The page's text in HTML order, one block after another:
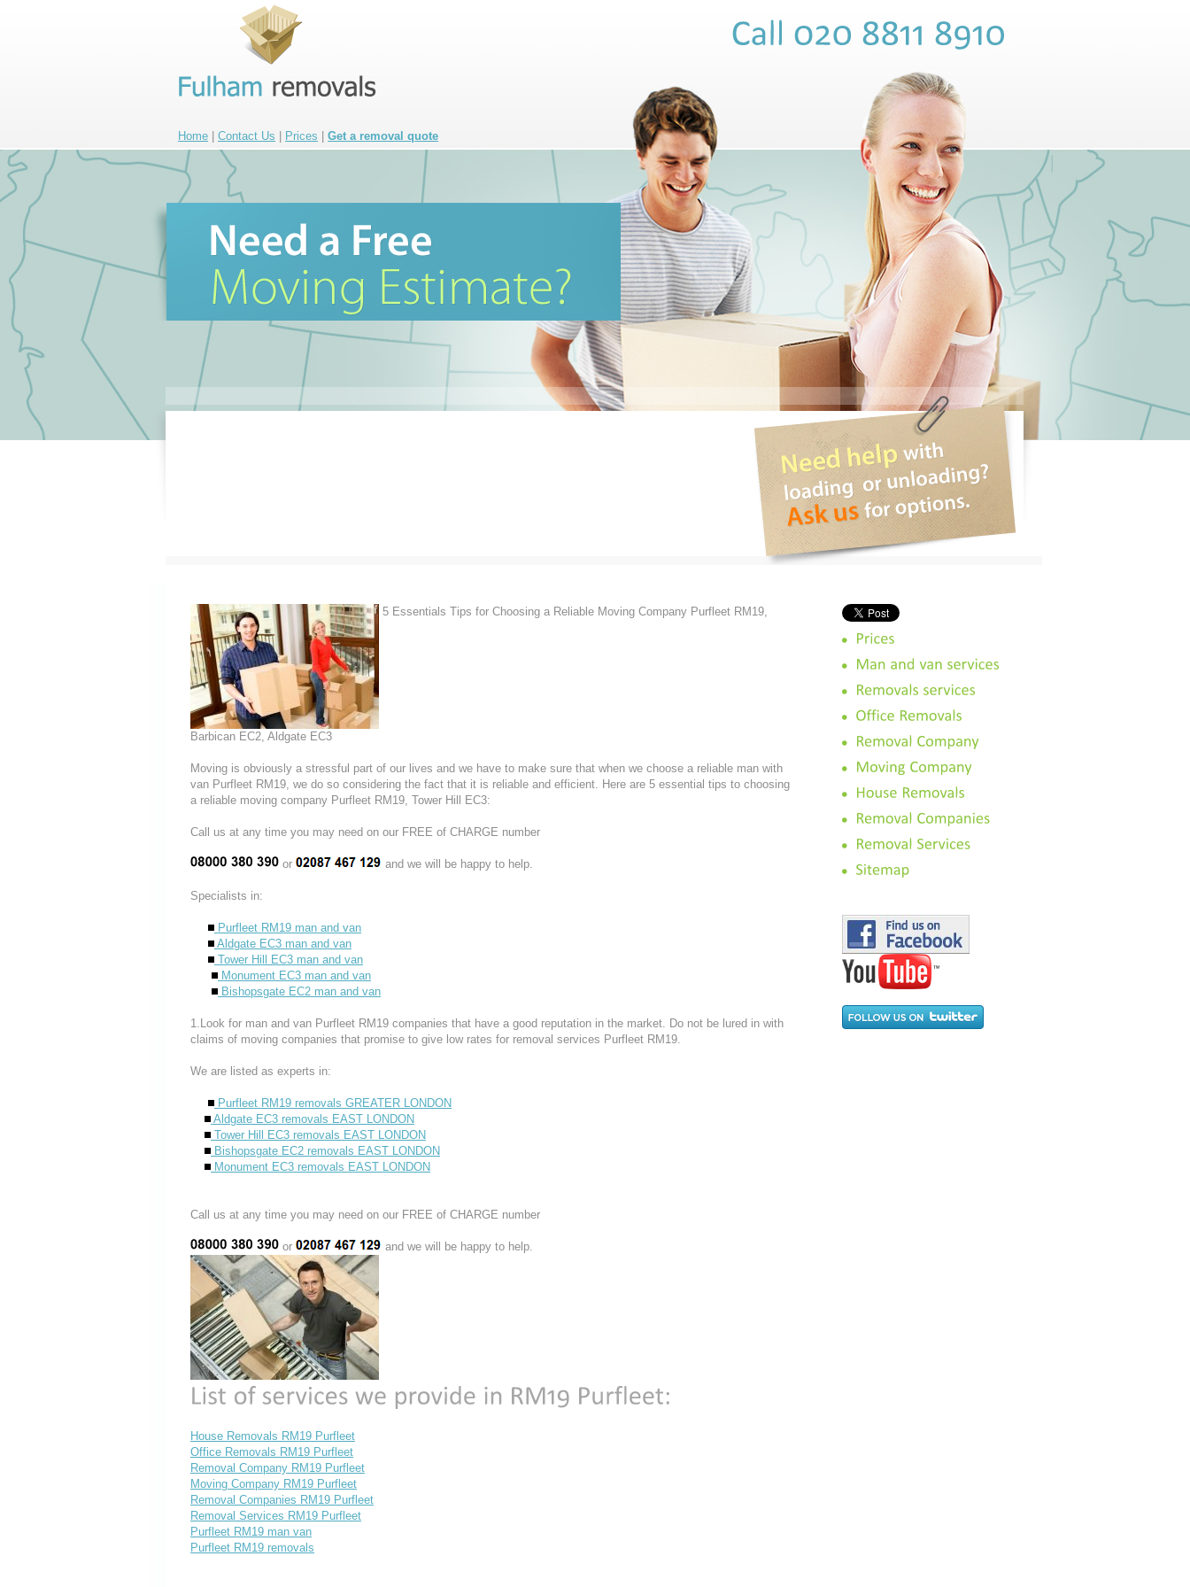
Home Contact Us Prices Get a removal quote
5 Essentials Tips for Choosing a Reliable Moving Company Purfleet RM19,
Barbican EC2, Aldgate EC3
Moving is obviously a stressful part of our lives and we have to make sure that when we choose a reliable man with
van Purfleet RM19, we do so considering the fact that it is reliable and efficient. Here are 5 essential tips to choosing
a reliable moving company Purfleet RM19, Tower Hill EC3:
Call us at any time you may need on our FREE of CHARGE number
or and we will be happy to help.
Specialists in:
Purfleet RM19 man and van
Aldgate EC3 man and van
Tower Hill EC3 man and van
Monument EC3 man and van
Bishopsgate EC2 man and van
1.Look for man and van Purfleet RM19 companies that have a good reputation in the market. Do not be lured in with
claims of moving companies that promise to give low rates for removal services Purfleet RM19.
We are listed as experts in:
Purfleet RM19 removals GREATER LONDON
Aldgate EC3 removals EAST LONDON
Tower Hill EC3 removals EAST LONDON
Bishopsgate EC2 removals EAST LONDON
Monument EC3 removals EAST LONDON
Call us at any time you may need on our FREE of CHARGE number
or and we will be happy to help.
House Removals RM19 Purfleet
Office Removals RM19 Purfleet
Removal Company RM19 Purfleet
Moving Company RM19 Purfleet
Removal Companies RM19 Purfleet
Removal Services RM19 Purfleet
Purfleet RM19 man van
Purfleet RM19 removals